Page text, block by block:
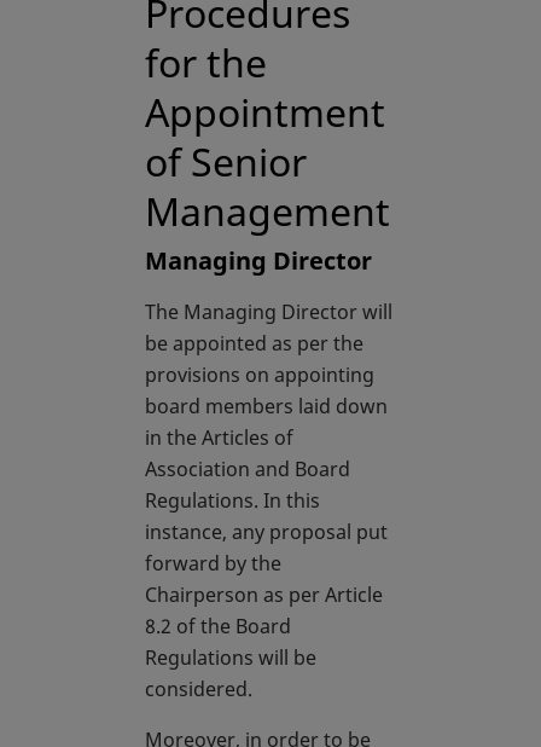
Procedures
for the
Appointment
of Senior
Management
Managing Director
The Managing Director will
be appointed as per the
provisions on appointing
board members laid down
in the Articles of
Association and Board
Regulations. In this
instance, any proposal put
forward by the
Chairperson as per Article
8.2 of the Board
Regulations will be
considered.
Moreover, in order to be